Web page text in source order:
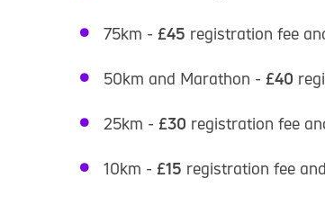
75km - £45 registration fee
50km and Marathon - £40
25km - £30 registration fee
10km - £15 registration fee and